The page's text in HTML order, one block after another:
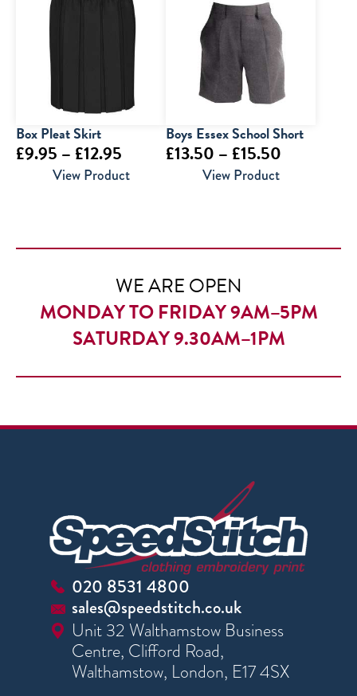
through
£9.95
Box Pleat Skirt
£9.95 – £12.95
range:
£12.95
View Product
Boys Essex School Short
£13.50 – £15.50
£15.50
View Product
WE ARE OPEN
MONDAY TO FRIDAY 9AM–5PM
SATURDAY 9.30AM–1PM
020 8531 4800
sales@speedstitch.co.uk
Unit 32 Walthamstow Business
Centre, Clifford Road,
Walthamstow, London, E17 4SX